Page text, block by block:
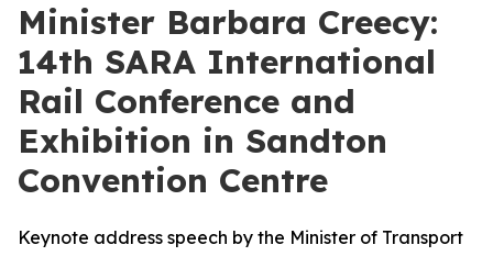
Minister Barbara Creecy:
14th SARA International
Rail Conference and
Exhibition in Sandton
Convention Centre
Keynote address speech by the Minister of Transport